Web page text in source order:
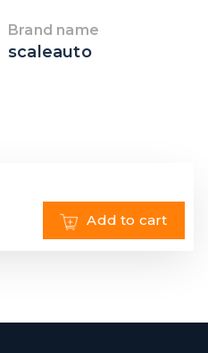
Brand name
scaleauto
Add to cart